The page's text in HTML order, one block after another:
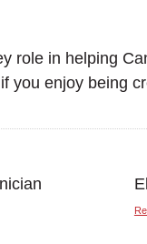
role in helping
you enjoy being